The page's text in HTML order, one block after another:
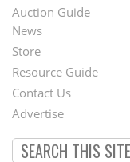
Auction Guide
Second
Footer
Menu
News
Store
Resource Guide
Contact Us
Advertise